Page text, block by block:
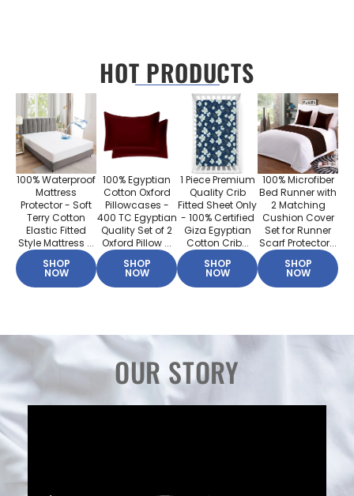
HOT PRODUCTS
100% Waterproof
Mattress
Protector - Soft
Terry Cotton
Elastic Fitted
Style Mattress ...
SHOP
NOW
100% Egyptian
Cotton Oxford
Pillowcases -
400 TC Egyptian
Quality Set of 2
Oxford Pillow ...
SHOP
NOW
1 Piece Premium
Quality Crib
Fitted Sheet Only
- 100% Certified
Giza Egyptian
Cotton Crib...
SHOP
NOW
100% Microfiber
Bed Runner with
2 Matching
Cushion Cover
Set for Runner
Scarf Protector...
SHOP
NOW
OUR STORY